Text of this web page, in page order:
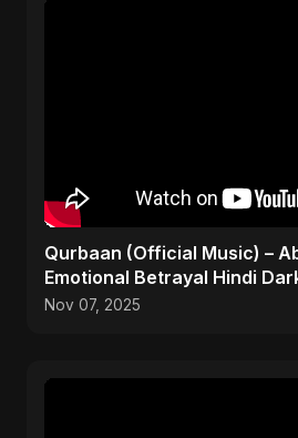
Qurbaan (Official Music) –
Emotional Betrayal Hindi
Heartbreak Sad Song
Nov 07, 2025